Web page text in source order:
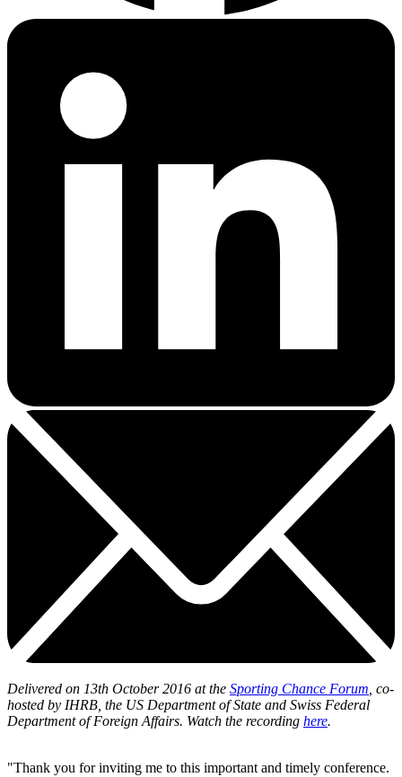
Delivered on 13th October 2016 at the Sporting Chance Forum , co-
hosted by IHRB, the US Department of State and Swiss Federal
Department of Foreign Affairs. Watch the recording here.
"Thank you for inviting me to this important and timely conference.